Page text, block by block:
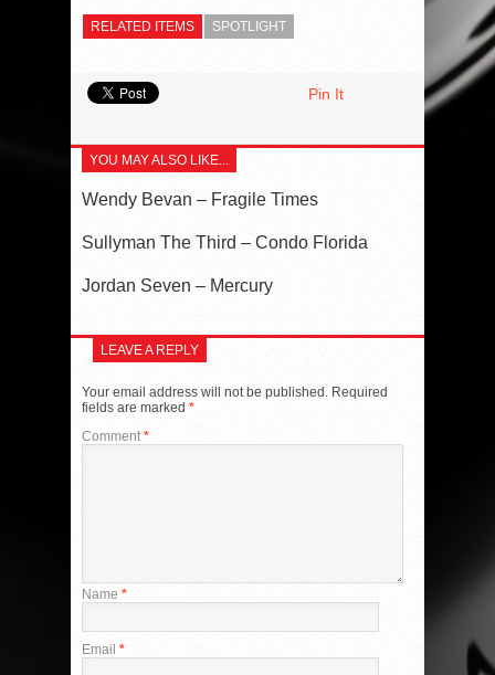
RELATED ITEMS SPOTLIGHT
Pin It
YOU MAY ALSO LIKE...
Wendy Bevan – Fragile Times
Sullyman The Third – Condo Florida
Jordan Seven – Mercury
LEAVE A REPLY
Your email address will not be published. Required
fields are marked *
Comment *
Name *
Email *